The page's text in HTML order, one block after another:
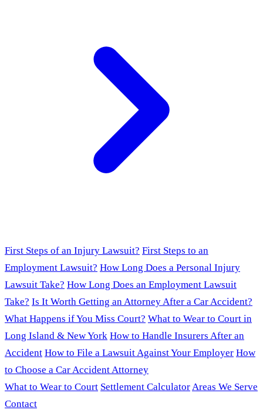
First Steps of an Injury Lawsuit? First Steps to an
Employment Lawsuit? How Long Does a Personal Injury
Lawsuit Take? How Long Does an Employment Lawsuit
Take? Is It Worth Getting an Attorney After a Car Accident?
What Happens if You Miss Court? What to Wear to Court in
Long Island & New York How to Handle Insurers After an
Accident How to File a Lawsuit Against Your Employer How
to Choose a Car Accident Attorney
What to Wear to Court Settlement CalculatorAreas We Serve
Contact